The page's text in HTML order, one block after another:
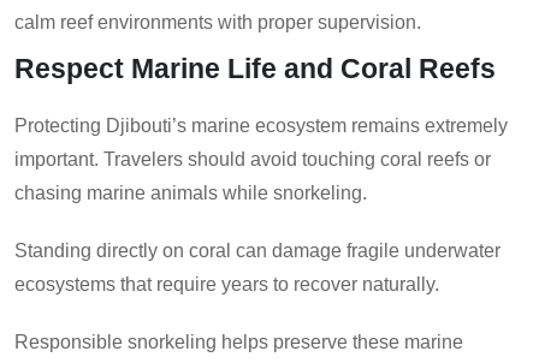
calm reef environments with proper supervision.
Respect Marine Life and Coral Reefs
Protecting Djibouti’s marine ecosystem remains extremely
important. Travelers should avoid touching coral reefs or
chasing marine animals while snorkeling.
Standing directly on coral can damage fragile underwater
ecosystems that require years to recover naturally.
Responsible snorkeling helps preserve these marine